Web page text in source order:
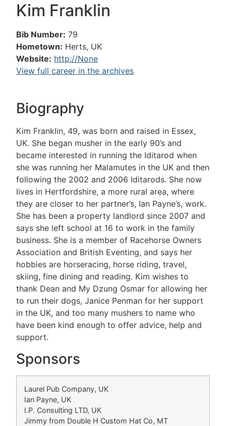
Kim Franklin
Bib Number: 79
Hometown: Herts, UK
Website: http://None
View full career in the archives
Biography
Kim Franklin, 49, was born and raised in Essex,
UK. She began musher in the early 90’s and
became interested in running the Iditarod when
she was running her Malamutes in the UK and then
following the 2002 and 2006 Iditarods. She now
lives in Hertfordshire, a more rural area, where
they are closer to her partner’s, Ian Payne’s, work.
She has been a property landlord since 2007 and
says she left school at 16 to work in the family
business. She is a member of Racehorse Owners
Association and British Eventing, and says her
hobbies are horseracing, horse riding, travel,
skiing, fine dining and reading. Kim wishes to
thank Dean and My Dzung Osmar for allowing her
to run their dogs, Janice Penman for her support
in the UK, and too many mushers to name who
have been kind enough to offer advice, help and
support.
Sponsors
Laurel Pub Company, UK
Ian Payne, UK
I.P. Consulting LTD, UK
Jimmy from Double H Custom Hat Co, MT